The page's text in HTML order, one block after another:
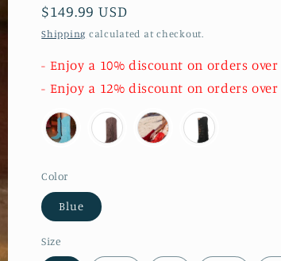
Regular
price
$149.99 USD
Shipping calculated at checkout.
- Enjoy a 10% discount on orders over
- Enjoy a 12% discount on orders over
Color
Blue
Size